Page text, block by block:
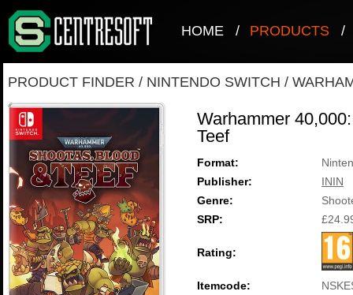
HOME / PRODUCTS /
PRODUCT FINDER / NINTENDO SWITCH /
Warhammer
Teef
Format:
Publisher:
ININ
Genre:
SRP:
Rating:
Itemcode: